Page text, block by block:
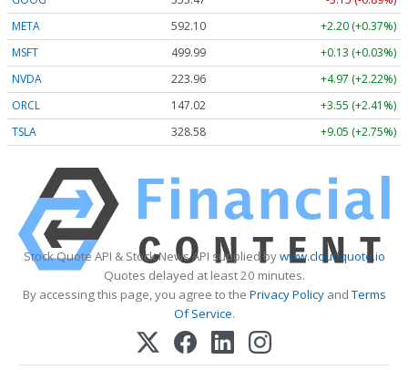
META
592.10
+2.20 (+0.37%)
MSFT
499.99
+0.13 (+0.03%)
NVDA
223.96
+4.97 (+2.22%)
ORCL
147.02
+3.55 (+2.41%)
TSLA
328.58 +9.05 (+2.75%)
Stock Quote API & Stock News API supplied bywww.cloudquote.io
Quotes delayed at least 20 minutes.
By accessing this page, you agree to the Privacy PolicyandTerms
Of Service.